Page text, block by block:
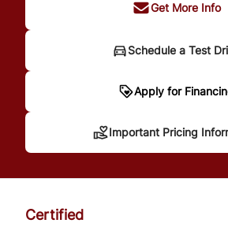
Get More Info
Schedule a Test
Apply for
Information
*Price does not include
credit approval. Ask us for
Important Pricing
Certified